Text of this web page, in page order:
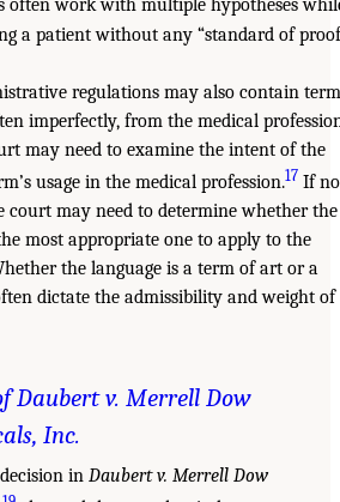
often work with multiple hypotheses
a patient without any “standard of
regulations may also contain
imperfectly, from the medical
may need to examine the intent of the
usage in the medical profession.17 If no
court may need to determine whether the
most appropriate one to apply to the
the language is a term of art or a
dictate the admissibility and weight of
Daubert v. Merrell Dow
Inc.
in Daubert v. Merrell Dow